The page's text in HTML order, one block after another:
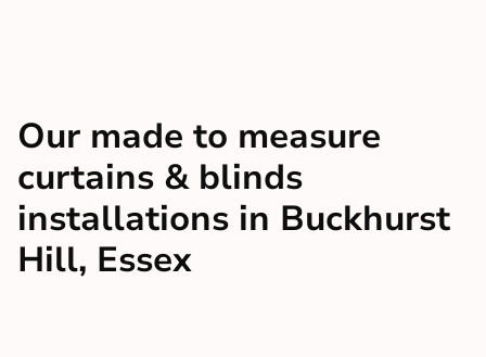
Our made to measure
curtains & blinds
installations in Buckhurst
Hill, Essex